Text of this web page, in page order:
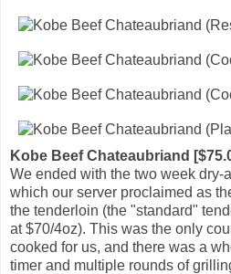
Kobe Beef Chateaubriand
We ended with the two week dry-
which our server proclaimed as
the tenderloin (the "standard"
at $70/4oz). This was the only
cooked for us, and there was a
timer and multiple rounds of